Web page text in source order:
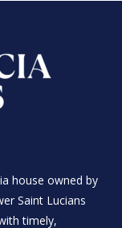
house owned by
Saint Lucians
timely,